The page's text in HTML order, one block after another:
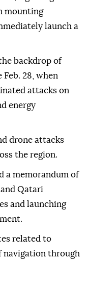
mounting
launch a
backdrop of
28, when
attacks on
energy
drone attacks
the region.
a memorandum of
Qatari
and launching
related to
navigation through